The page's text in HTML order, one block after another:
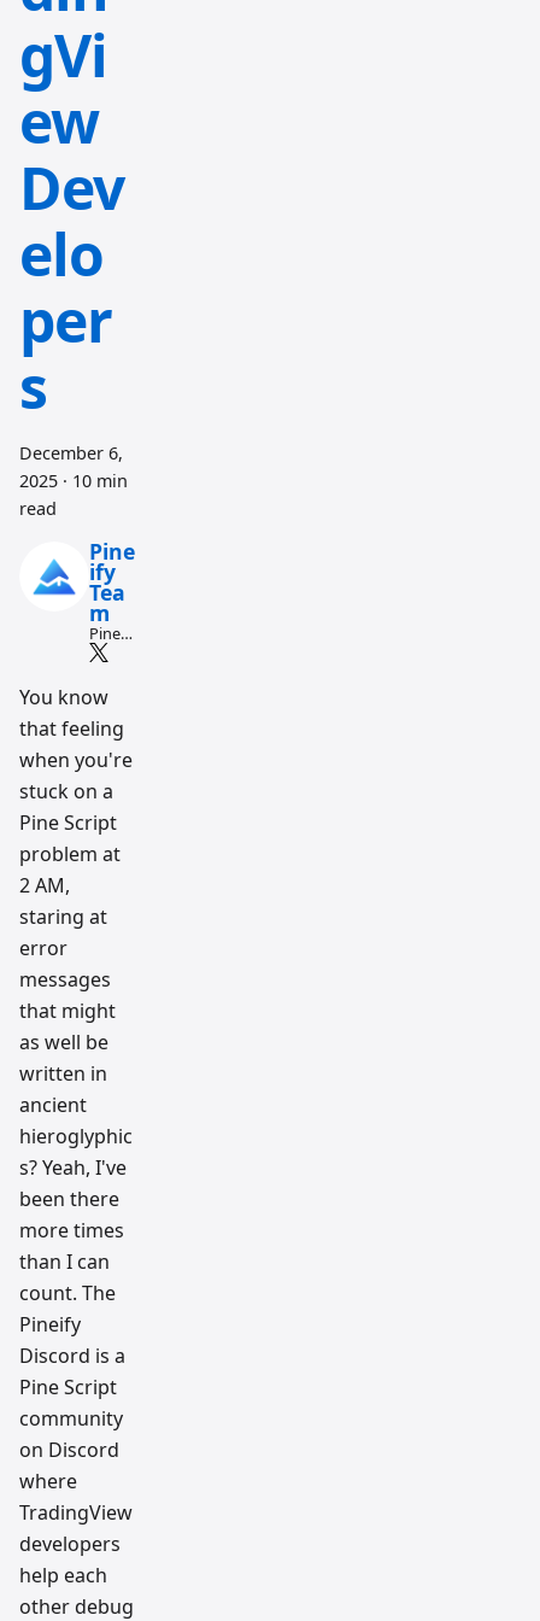
gVi
ew
Dev
elo
per
s
December 6,
2025 · 10 min
read
Pine
ify
Tea
m
Pine
Script
tradin
g
workfl
ow
resear
ch
You know
that feeling
when you're
stuck on a
Pine Script
problem at
2 AM,
staring at
error
messages
that might
as well be
written in
ancient
hieroglyphic
s? Yeah, I've
been there
more times
than I can
count. The
Pineify
Discord is a
Pine Script
community
on Discord
where
TradingView
developers
help each
other debug